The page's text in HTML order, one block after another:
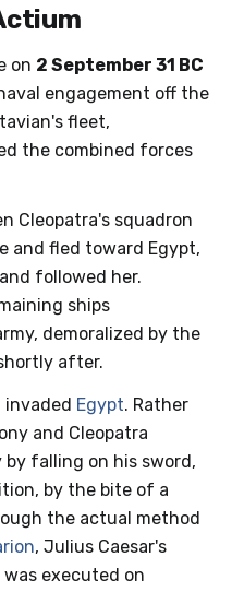
on 2 September 31 BC
engagement off the
fleet,
the combined forces
Cleopatra's squadron
and fled toward Egypt,
followed her.
ships
demoralized by the
after.
invaded Egypt. Rather
and Cleopatra
falling on his sword,
by the bite of a
the actual method
, Julius Caesar's
executed on